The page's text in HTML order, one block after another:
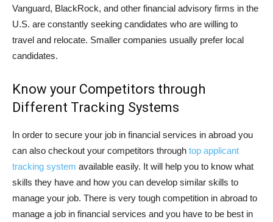
Vanguard, BlackRock, and other financial advisory firms in the
U.S. are constantly seeking candidates who are willing to
travel and relocate. Smaller companies usually prefer local
candidates.
Know your Competitors through
Different Tracking Systems
In order to secure your job in financial services in abroad you
can also checkout your competitors through top applicant
tracking system available easily. It will help you to know what
skills they have and how you can develop similar skills to
manage your job. There is very tough competition in abroad to
manage a job in financial services and you have to be best in